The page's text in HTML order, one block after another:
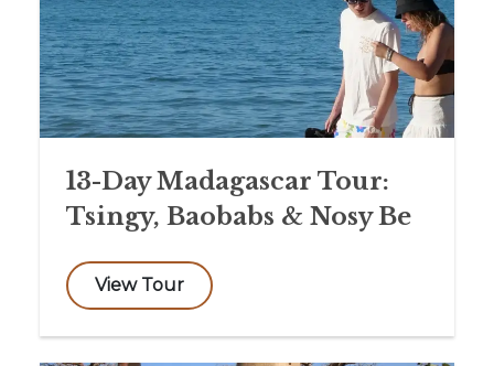
13-Day Madagascar Tour:
Tsingy, Baobabs & Nosy Be
View Tour